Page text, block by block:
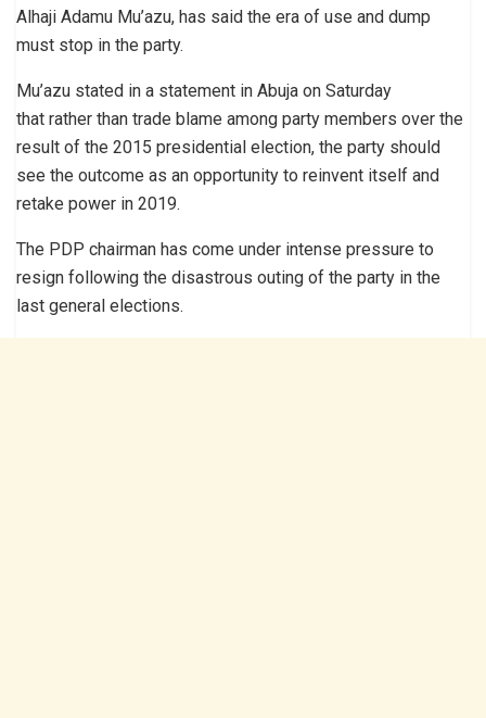
Alhaji Adamu Mu’azu, has said the era of use and dump
must stop in the party.
Mu’azu stated in a statement in Abuja on Saturday
that rather than trade blame among party members over the
result of the 2015 presidential election, the party should
see the outcome as an opportunity to reinvent itself and
retake power in 2019.
The PDP chairman has come under intense pressure to
resign following the disastrous outing of the party in the
last general elections.